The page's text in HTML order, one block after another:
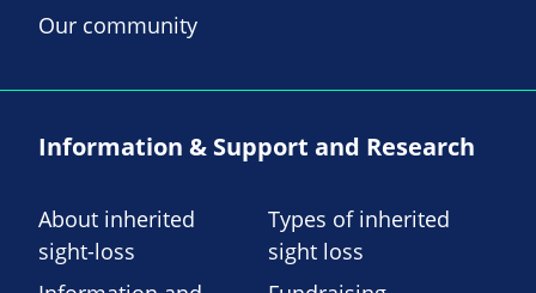
Our community
Information & Support and Research
About inherited
sight-loss
Types of inherited
sight loss